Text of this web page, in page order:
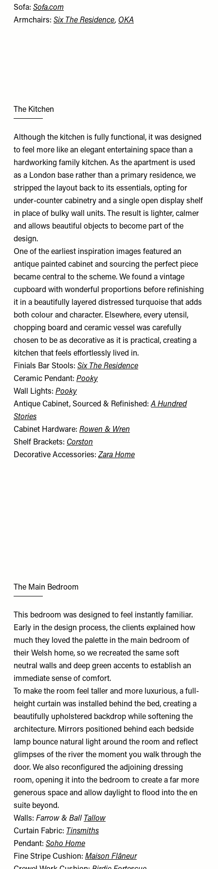
Sofa: Sofa.com
Armchairs: Six The Residence, OKA
The Kitchen
Although the kitchen is fully functional, it was designed
to feel more like an elegant entertaining space than a
hardworking family kitchen. As the apartment is used
as a London base rather than a primary residence, we
stripped the layout back to its essentials, opting for
under-counter cabinetry and a single open display shelf
in place of bulky wall units. The result is lighter, calmer
and allows beautiful objects to become part of the
design.
One of the earliest inspiration images featured an
antique painted cabinet and sourcing the perfect piece
became central to the scheme. We found a vintage
cupboard with wonderful proportions before refinishing
it in a beautifully layered distressed turquoise that adds
both colour and character. Elsewhere, every utensil,
chopping board and ceramic vessel was carefully
chosen to be as decorative as it is practical, creating a
kitchen that feels effortlessly lived in.
Finials Bar Stools: Six The Residence
Ceramic Pendant: Pooky
Wall Lights: Pooky
Antique Cabinet, Sourced & Refinished:A Hundred
Stories
Cabinet Hardware: Rowen & Wren
Shelf Brackets: Corston
Decorative Accessories:Zara Home
The Main Bedroom
This bedroom was designed to feel instantly familiar.
Early in the design process, the clients explained how
much they loved the palette in the main bedroom of
their Welsh home, so we recreated the same soft
neutral walls and deep green accents to establish an
immediate sense of comfort.
To make the room feel taller and more luxurious, a full-
height curtain was installed behind the bed, creating a
beautifully upholstered backdrop while softening the
architecture. Mirrors positioned behind each bedside
lamp bounce natural light around the room and reflect
glimpses of the river the moment you walk through the
door. We also reconfigured the adjoining dressing
room, opening it into the bedroom to create a far more
generous space and allow daylight to flood into the en
suite beyond.
Walls: Farrow & Ball Tallow
Curtain Fabric: Tinsmiths
Pendant: Soho Home
Fine Stripe Cushion: Maison Flâneur